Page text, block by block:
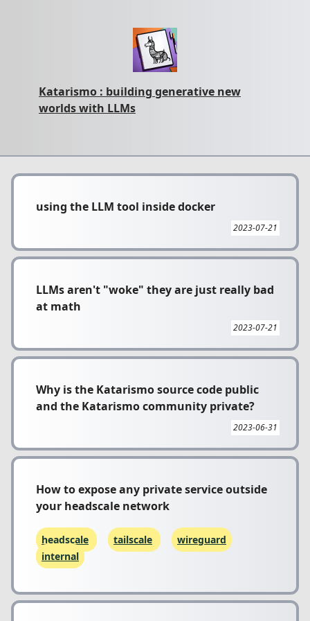
Katarismo : building generative new
worlds with LLMs
using the LLM tool inside docker
2023-07-21
LLMs aren't "woke" they are just really bad
at math
2023-07-21
Why is the Katarismo source code public
and the Katarismo community private?
2023-06-31
How to expose any private service outside
your headscale network
headscale tailscale
wireguard
internal